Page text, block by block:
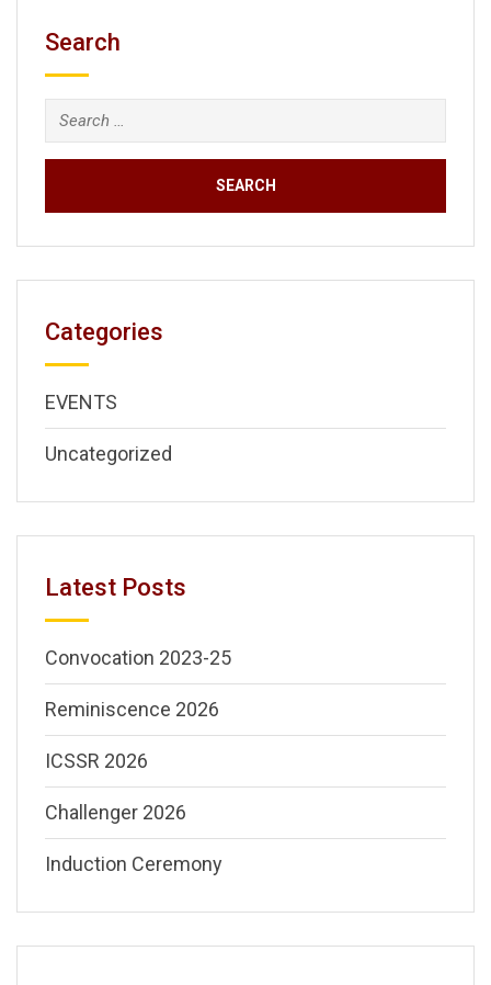
Search
Search
for:
Categories
EVENTS
Uncategorized
Latest Posts
Convocation 2023-25
Reminiscence 2026
ICSSR 2026
Challenger 2026
Induction Ceremony